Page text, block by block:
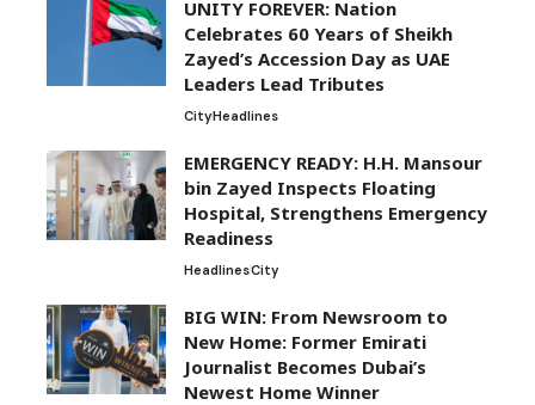
UNITY FOREVER: Nation
Celebrates 60 Years of Sheikh
Zayed’s Accession Day as UAE
Leaders Lead Tributes
CityHeadlines
EMERGENCY READY: H.H. Mansour
bin Zayed Inspects Floating
Hospital, Strengthens Emergency
Readiness
HeadlinesCity
BIG WIN: From Newsroom to
New Home: Former Emirati
Journalist Becomes Dubai’s
Newest Home Winner